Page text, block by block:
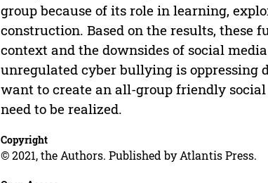
group because of its role in learning,
construction. Based on the results,
context and the downsides of social
unregulated cyber bullying is oppressing
want to create an all-group friendly
need to be realized.
Copyright
© 2021, the Authors. Published by Atlantis Press.